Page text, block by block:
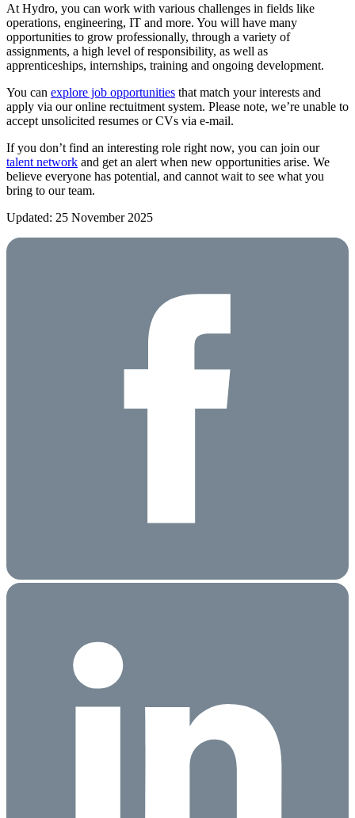
At Hydro, you can work with various challenges in fields like
operations, engineering, IT and more. You will have many
opportunities to grow professionally, through a variety of
assignments, a high level of responsibility, as well as
apprenticeships, internships, training and ongoing development.
You can explore job opportunities that match your interests and
apply via our online rectuitment system. Please note, we’re unable to
accept unsolicited resumes or CVs via e-mail.
If you don’t find an interesting role right now, you can join our
talent network and get an alert when new opportunities arise. We
believe everyone has potential, and cannot wait to see what you
bring to our team.
Updated: 25 November 2025